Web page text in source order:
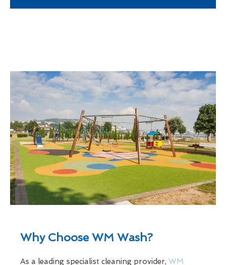
Why Choose WM Wash?
As a leading specialist cleaning provider, WM